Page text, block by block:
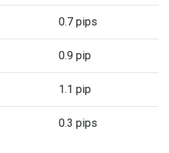
0.7 pips
0.9 pip
1.1 pip
0.3 pips